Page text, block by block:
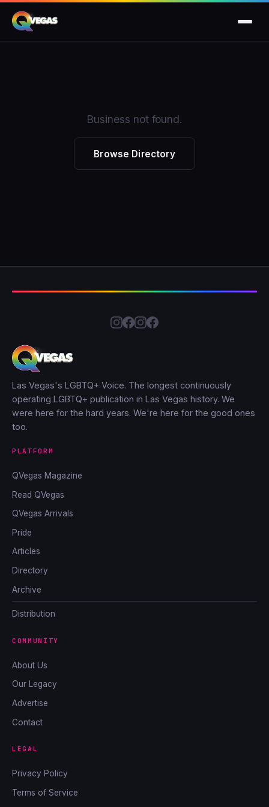
Business not found.
Browse Directory
Las Vegas's LGBTQ+ Voice. The longest continuously
operating LGBTQ+ publication in Las Vegas history. We
were here for the hard years. We're here for the good ones
too.
PLATFORM
QVegas Magazine
Read QVegas
QVegas Arrivals
Pride
Articles
Directory
Archive
Distribution
COMMUNITY
About Us
Our Legacy
Advertise
Contact
LEGAL
Privacy Policy
Terms of Service